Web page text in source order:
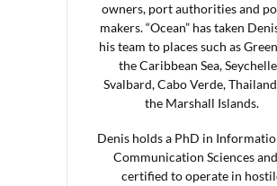
owners, port authorities and
makers. “Ocean” has taken
his team to places such as
the Caribbean Sea,
Svalbard, Cabo Verde,
the Marshall Islands.
Denis holds a PhD in
Communication Sciences
certified to operate in